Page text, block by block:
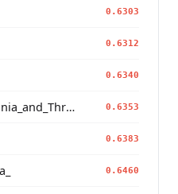
0.6303
0.6312
0.6340
Balkan_Turk_East_Macedonia_and_Thrace 0.6353
0.6383
0.6460